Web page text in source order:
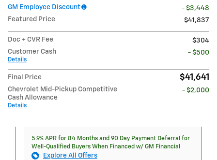
GM Employee Discount
- $3,448
Featured Price
$41,837
Doc + CVR Fee
$304
Customer Cash
Details
- $500
Final Price $41,641
Chevrolet Mid-Pickup Competitive
Cash Allowance
Details
- $2,000
5.9% APR for 84 Months and 90 Day Payment Deferral for
Well-Qualified Buyers When Financed w/ GM Financial
Explore All Offers